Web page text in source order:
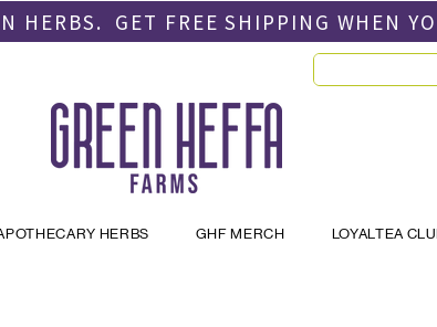
HERBS. GET FREE SHIPPING WHEN
HERBS GHF MERCH LOYALTEA